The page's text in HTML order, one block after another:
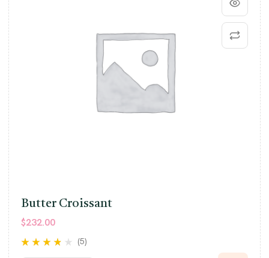
Butter Croissant
$232.00
(5)